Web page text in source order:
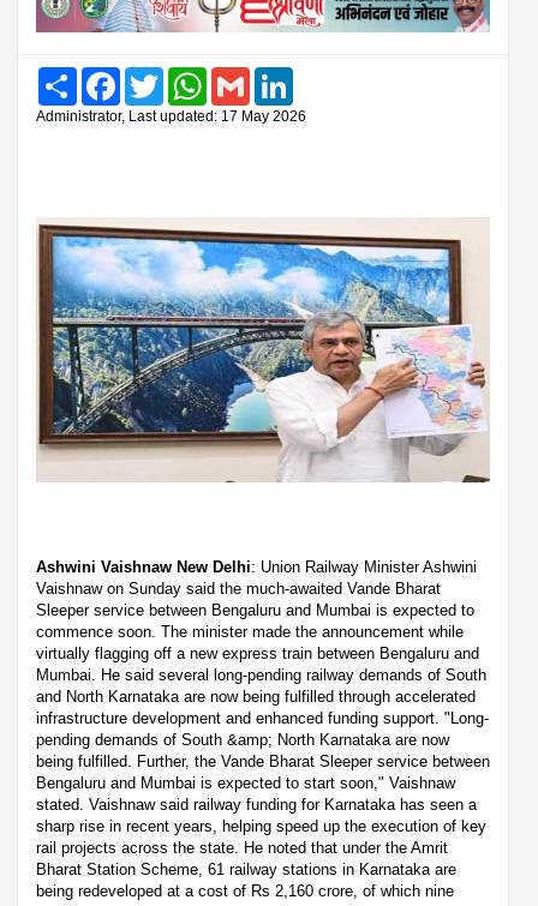
Share FacebookTwitter WhatsAppGmail
Administrator, Last updated: 17 May 2026
Ashwini Vaishnaw New Delhi: Union Railway Minister Ashwini
Vaishnaw on Sunday said the much-awaited Vande Bharat
Sleeper service between Bengaluru and Mumbai is expected to
commence soon. The minister made the announcement while
virtually flagging off a new express train between Bengaluru and
Mumbai. He said several long-pending railway demands of South
and North Karnataka are now being fulfilled through accelerated
infrastructure development and enhanced funding support. "Long-
pending demands of South &amp; North Karnataka are now
being fulfilled. Further, the Vande Bharat Sleeper service between
Bengaluru and Mumbai is expected to start soon," Vaishnaw
stated. Vaishnaw said railway funding for Karnataka has seen a
sharp rise in recent years, helping speed up the execution of key
rail projects across the state. He noted that under the Amrit
Bharat Station Scheme, 61 railway stations in Karnataka are
being redeveloped at a cost of Rs 2,160 crore, of which nine